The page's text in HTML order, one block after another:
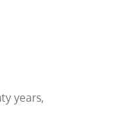
years,